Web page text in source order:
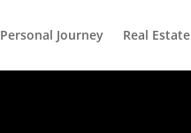
Personal Journey Real Estate